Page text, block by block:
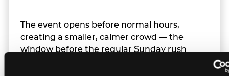
The event opens before normal hours,
creating a smaller, calmer crowd — the
window before the regular Sunday rush